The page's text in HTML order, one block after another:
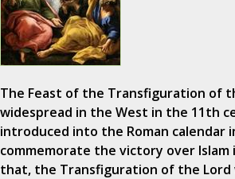
The Feast of the Transfiguration of
widespread in the West in the 11th
introduced into the Roman calendar
commemorate the victory over Islam
that, the Transfiguration of the Lord